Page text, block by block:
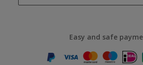
Easy and safe